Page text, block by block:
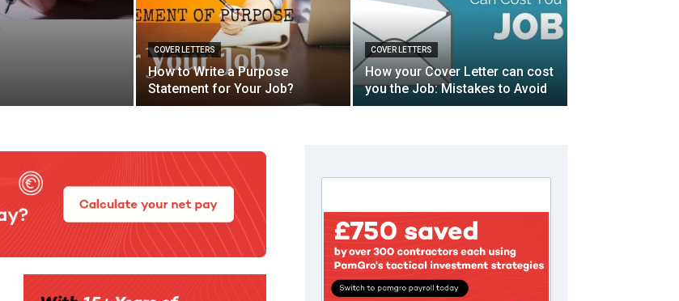
COVER LETTERS
How to Write a Purpose
Statement for Your Job?
COVER LETTERS
How your Cover Letter can cost
you the Job: Mistakes to Avoid